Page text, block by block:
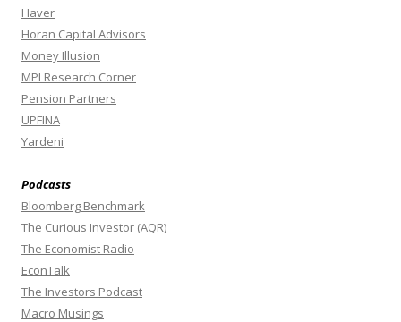
Haver
Horan Capital Advisors
Money Illusion
MPI Research Corner
Pension Partners
UPFINA
Yardeni
Podcasts
Bloomberg Benchmark
The Curious Investor (AQR)
The Economist Radio
EconTalk
The Investors Podcast
Macro Musings